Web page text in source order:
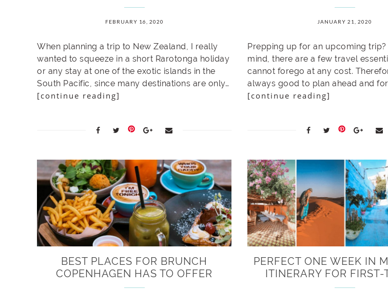
FEBRUARY 16, 2020
When planning a trip to New Zealand, I really
wanted to squeeze in a short Rarotonga holiday
or any stay at one of the exotic islands in the
South Pacific, since many destinations are only…
[continue reading]
JANUARY 21, 2020
Prepping up for an upcoming trip?
mind, there are a few travel
cannot forego at any cost.
always good to plan ahead and
[continue reading]
BEST PLACES FOR BRUNCH
COPENHAGEN HAS TO OFFER
PERFECT ONE WEEK IN
ITINERARY FOR FIRST-